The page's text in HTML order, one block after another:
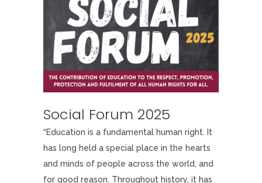
Social Forum 2025
“Education is a fundamental human right. It
has long held a special place in the hearts
and minds of people across the world, and
for good reason. Throughout history, it has